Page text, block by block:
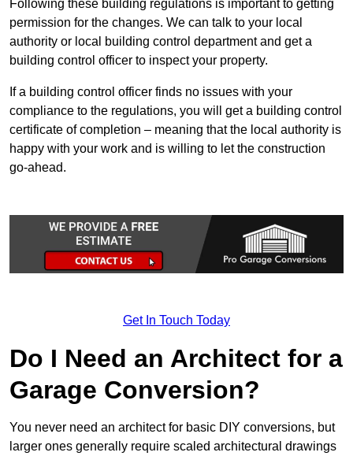
Following these building regulations is important to getting
permission for the changes. We can talk to your local
authority or local building control department and get a
building control officer to inspect your property.
If a building control officer finds no issues with your
compliance to the regulations, you will get a building control
certificate of completion – meaning that the local authority is
happy with your work and is willing to let the construction
go-ahead.
Get In Touch Today
Do I Need an Architect for a
Garage Conversion?
You never need an architect for basic DIY conversions, but
larger ones generally require scaled architectural drawings